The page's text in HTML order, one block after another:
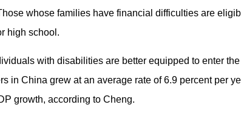
whose families have financial difficulties are
high school.
with disabilities are better equipped to enter
in China grew at an average rate of 6.9 percent per
growth, according to Cheng.